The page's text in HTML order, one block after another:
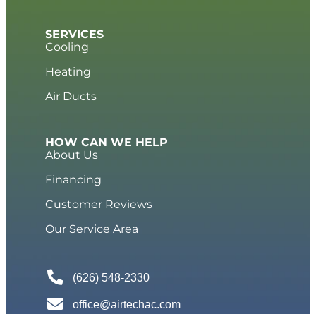
SERVICES
Cooling
Heating
Air Ducts
HOW CAN WE HELP
About Us
Financing
Customer Reviews
Our Service Area
(626) 548-2330
office@airtechac.com